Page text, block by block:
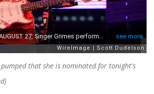
that she is nominated for tonight's